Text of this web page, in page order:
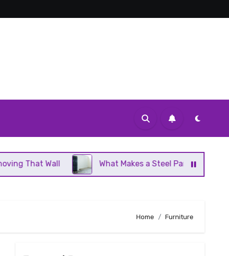
What Makes a Steel Panel Radiator Different From
Home Furniture